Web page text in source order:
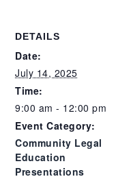
DETAILS
Date:
July 14, 2025
Time:
9:00 am - 12:00 pm
Event Category:
Community Legal
Education
Presentations